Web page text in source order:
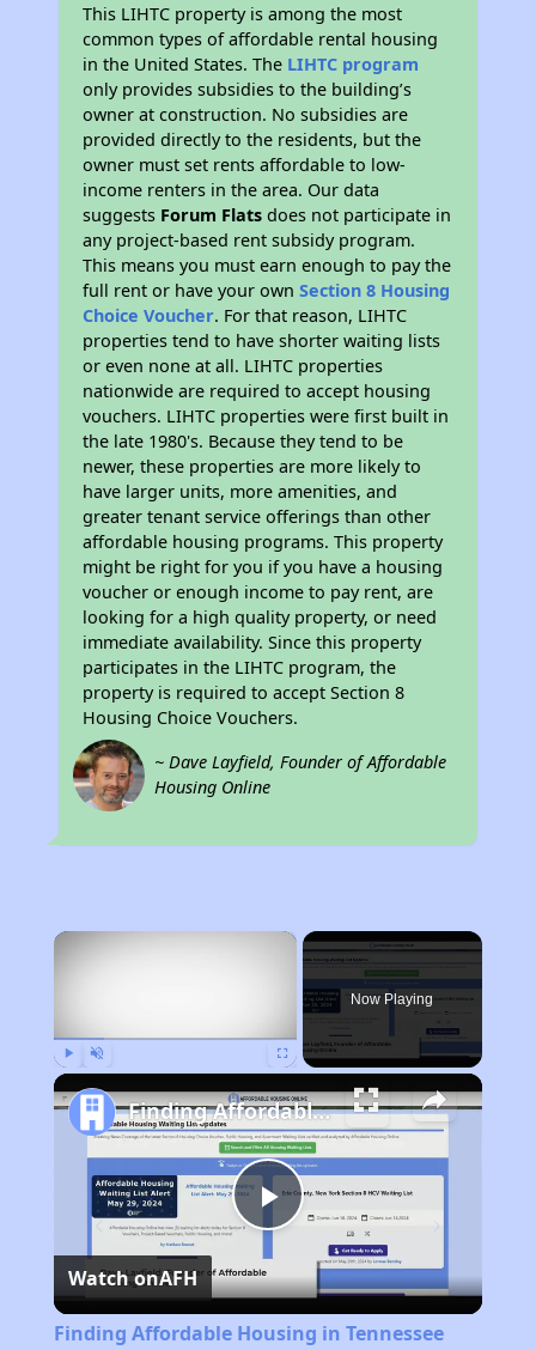
This LIHTC property is among the most
common types of affordable rental housing
in the United States. The LIHTC program
only provides subsidies to the building’s
owner at construction. No subsidies are
provided directly to the residents, but the
owner must set rents affordable to low-
income renters in the area. Our data
suggests Forum Flats does not participate in
any project-based rent subsidy program.
This means you must earn enough to pay the
full rent or have your ownSection 8 Housing
Choice Voucher. For that reason, LIHTC
properties tend to have shorter waiting lists
or even none at all. LIHTC properties
nationwide are required to accept housing
vouchers. LIHTC properties were first built in
the late 1980's. Because they tend to be
newer, these properties are more likely to
have larger units, more amenities, and
greater tenant service offerings than other
affordable housing programs. This property
might be right for you if you have a housing
voucher or enough income to pay rent, are
looking for a high quality property, or need
immediate availability. Since this property
participates in the LIHTC program, the
property is required to accept Section 8
Housing Choice Vouchers.
~ Dave Layfield, Founder of Affordable
Housing Online
×
Now Playing
Play
Video
Finding Affordable Housing in Tennessee
Watch onAFH
Finding Affordable Housing in Tennessee